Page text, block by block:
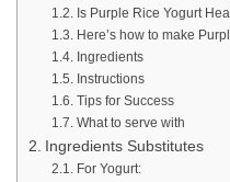
Is Purple Rice Yogurt
Here’s how to make
Ingredients
Instructions
Tips for Success
What to serve with
Ingredients Substitutes
For Yogurt: